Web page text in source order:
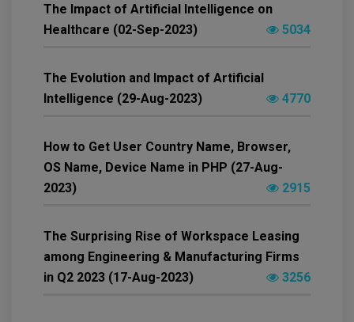
The Impact of Artificial Intelligence on
Healthcare (02-Sep-2023)
5034
The Evolution and Impact of Artificial
Intelligence (29-Aug-2023)
4770
How to Get User Country Name, Browser,
OS Name, Device Name in PHP (27-Aug-
2023)
2915
The Surprising Rise of Workspace Leasing
among Engineering & Manufacturing Firms
in Q2 2023 (17-Aug-2023)
3256